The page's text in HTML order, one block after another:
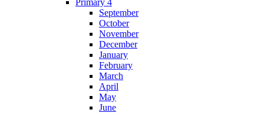
Primary 4
September
October
November
December
January
February
March
April
May
June